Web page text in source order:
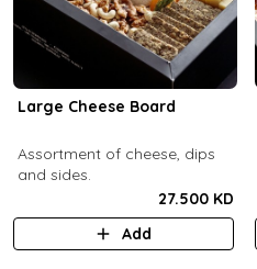
Large Cheese Board
Assortment of cheese, dips
and sides.
27.500 KD
Add